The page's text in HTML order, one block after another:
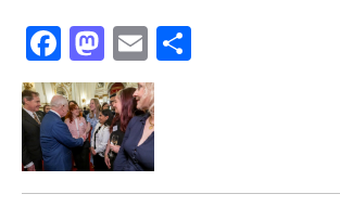
Facebook
Mastodon
Email